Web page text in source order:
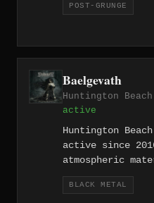
depression,
dysfunction
confront
dynamic range
vulnerability to
filling rock
POST-GRUNGE
Baelgevath
Huntington
active
Huntington
active since
atmospheric
Orange County
BLACK METAL